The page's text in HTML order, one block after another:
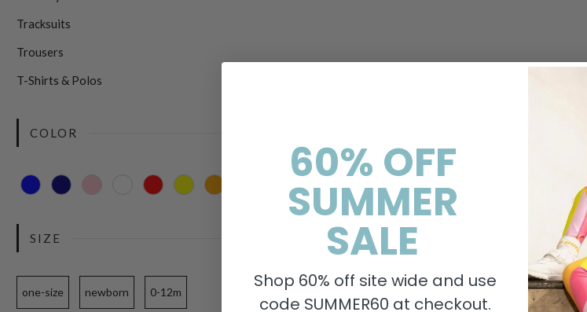
Tracksuits
Trousers
T-Shirts & Polos
COLOR
SIZE
one-size newborn 0-12m
60% OFF
SUMMER
SALE
Shop 60% off site wide and use
code SUMMER60 at checkout.